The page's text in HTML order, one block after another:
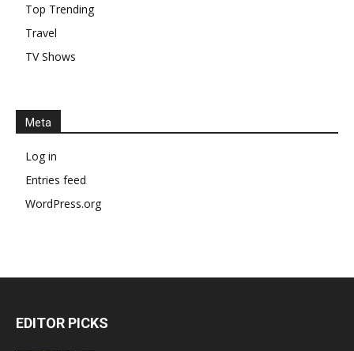
Top Trending
Travel
TV Shows
Meta
Log in
Entries feed
WordPress.org
EDITOR PICKS